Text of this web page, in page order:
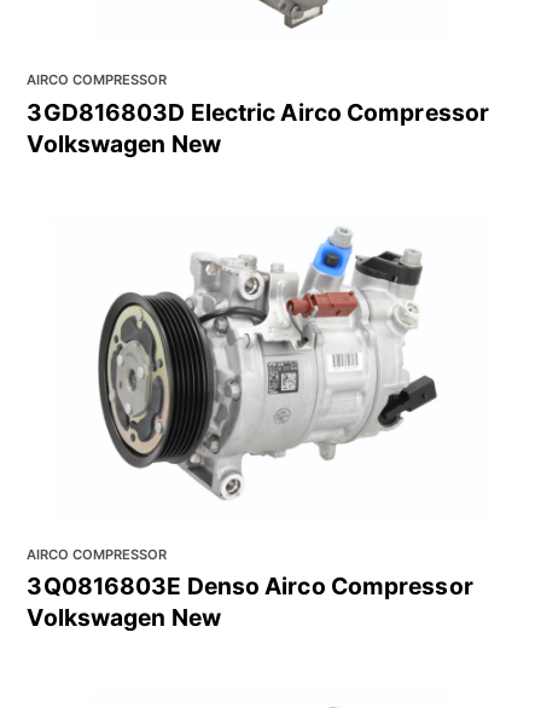
AIRCO COMPRESSOR
3GD816803D Electric Airco Compressor
Volkswagen New
AIRCO COMPRESSOR
3Q0816803E Denso Airco Compressor
Volkswagen New